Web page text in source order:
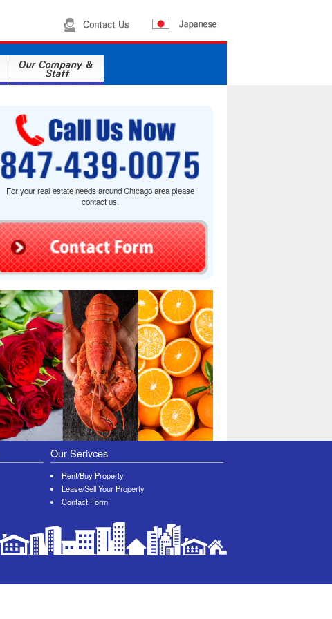
For your real estate needs around Chicago area please
contact us.
Our Serivces
Rent/Buy Property
Lease/Sell Your Property
Contact Form